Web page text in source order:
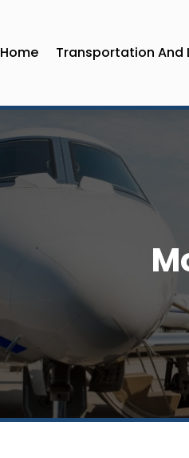
Home Transportation And